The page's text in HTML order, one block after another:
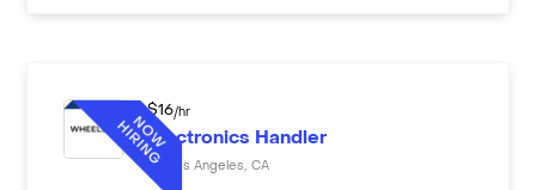
$16/hr
Electronics Handler
Los Angeles, CA